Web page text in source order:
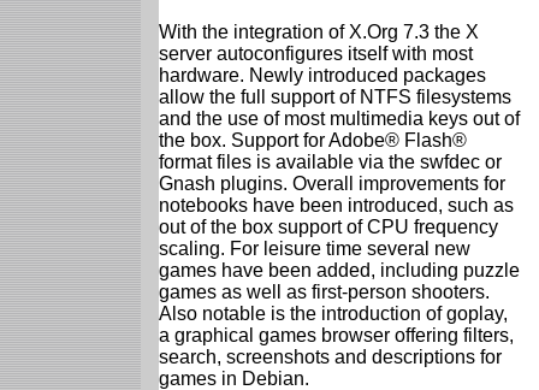
With the integration of X.Org 7.3 the X
server autoconfigures itself with most
hardware. Newly introduced packages
allow the full support of NTFS filesystems
and the use of most multimedia keys out of
the box. Support for Adobe® Flash®
format files is available via the swfdec or
Gnash plugins. Overall improvements for
notebooks have been introduced, such as
out of the box support of CPU frequency
scaling. For leisure time several new
games have been added, including puzzle
games as well as first-person shooters.
Also notable is the introduction of goplay,
a graphical games browser offering filters,
search, screenshots and descriptions for
games in Debian.